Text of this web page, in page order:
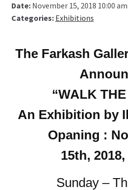
Date: November 15, 2018 10:00 am
Categories: Exhibitions
The Farkash
“WALK
An Exhibition by
Opaning :
15th,
Sunday –